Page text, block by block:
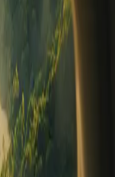
ride from the tranquil
the colorful
offers an inviting
in local character.
more
Prana
Relais &